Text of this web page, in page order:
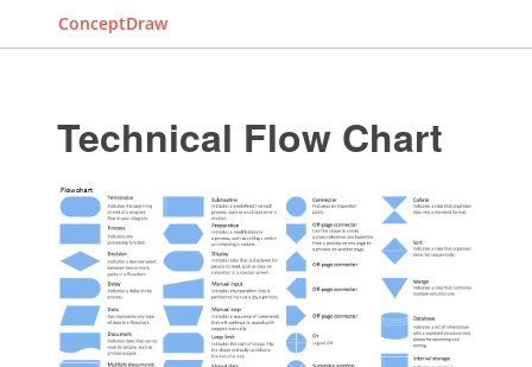
ConceptDraw
Technical Flow Chart